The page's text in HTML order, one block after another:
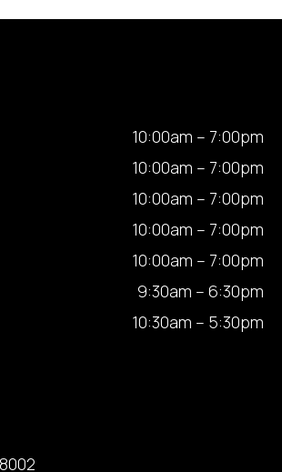
10:00am – 7:00pm
10:00am – 7:00pm
10:00am – 7:00pm
10:00am – 7:00pm
10:00am – 7:00pm
9:30am – 6:30pm
10:30am – 5:30pm